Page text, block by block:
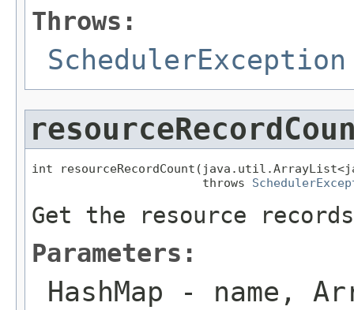
Throws:
SchedulerException
int
                        throws
Get the resource
Parameters:
HashMap - name,